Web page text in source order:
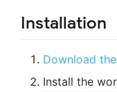
Installation
Download
Install the